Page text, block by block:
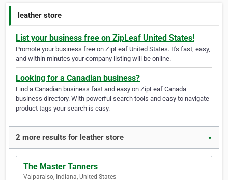
leather store
List your business free on ZipLeaf United States!
Promote your business free on ZipLeaf United States. It's fast, easy,
and within minutes your company listing will be online.
Looking for a Canadian business?
Find a Canadian business fast and easy on ZipLeaf Canada
business directory. With powerful search tools and easy to navigate
product tags your search is easy.
2 more results for leather store ▼
The Master Tanners
Valparaiso, Indiana, United States